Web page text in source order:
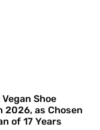
Shoe
2026, as Chosen
of 17 Years